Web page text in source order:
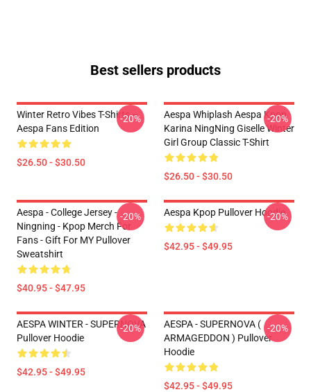
Best sellers products
Winter Retro Vibes T-Shirts –
Aespa Fans Edition
$26.50 - $30.50
-20%
Aespa Whiplash Aespa Kpop
Karina NingNing Giselle Winter
Girl Group Classic T-Shirt
$26.50 - $30.50
-20%
Aespa - College Jersey -
Ningning - Kpop Merch For
Fans - Gift For MY Pullover
Sweatshirt
$40.95 - $47.95
-20% Aespa Kpop Pullover Hoodie
$42.95 - $49.95
-20%
AESPA WINTER - SUPERNOVA
Pullover Hoodie
$42.95 - $49.95
-20%
AESPA - SUPERNOVA (
ARMAGEDDON ) Pullover
Hoodie
$42.95 - $49.95
-20%